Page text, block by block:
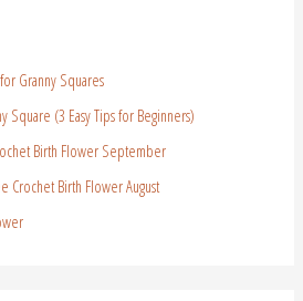
Granny Squares
Square (3 Easy Tips for Beginners)
Birth Flower September
Crochet Birth Flower August